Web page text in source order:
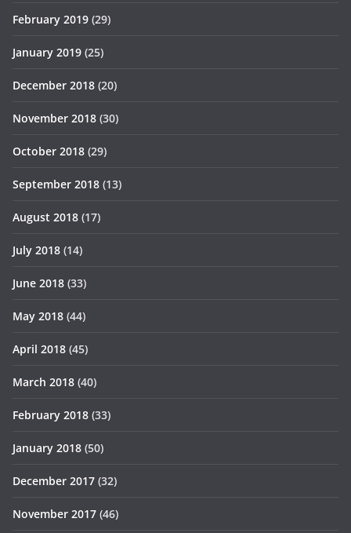
February 2019 (29)
January 2019 (25)
December 2018 (20)
November 2018 (30)
October 2018 (29)
September 2018 (13)
August 2018 (17)
July 2018 (14)
June 2018 (33)
May 2018 (44)
April 2018 (45)
March 2018 (40)
February 2018 (33)
January 2018 (50)
December 2017 (32)
November 2017 (46)